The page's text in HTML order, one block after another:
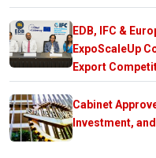
EDB, IFC &
ExpoScaleUp
Export
Cabinet
Investment,